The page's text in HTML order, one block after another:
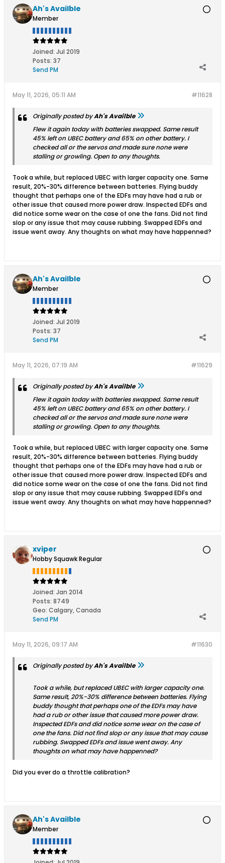
Ah's Availble
Member
Joined: Jul 2019
Posts: 37
Send PM
#11628
May 11, 2026, 05:11 AM
Originally posted byAh's Availble
Flew it again today with batteries swapped. Same result
45% left on UBEC battery and 65% on other battery. I
checked all or the servos and made sure none were
stalling or growling. Open to any thoughts.
Took a while, but replaced UBEC with larger capacity one. Same
result, 20%-30% difference between batteries. Flying buddy
thought that perhaps one of the EDFs may have had a rub or
other issue that caused more power draw. Inspected EDFs and
did notice some wear on the case of one the fans. Did not find
slop or any issue that may cause rubbing. Swapped EDFs and
issue went away. Any thoughts on what may have happenned?
Ah's Availble
Member
Joined: Jul 2019
Posts: 37
Send PM
#11629
May 11, 2026, 07:19 AM
Originally posted byAh's Availble
Flew it again today with batteries swapped. Same result
45% left on UBEC battery and 65% on other battery. I
checked all or the servos and made sure none were
stalling or growling. Open to any thoughts.
Took a while, but replaced UBEC with larger capacity one. Same
result, 20%-30% difference between batteries. Flying buddy
thought that perhaps one of the EDFs may have had a rub or
other issue that caused more power draw. Inspected EDFs and
did notice some wear on the case of one the fans. Did not find
slop or any issue that may cause rubbing. Swapped EDFs and
issue went away. Any thoughts on what may have happenned?
xviper
Hobby Squawk Regular
Joined: Jan 2014
Posts: 8749
Geo: Calgary, Canada
Send PM
#11630
May 11, 2026, 09:17 AM
Originally posted byAh's Availble
Took a while, but replaced UBEC with larger capacity one.
Same result, 20%-30% difference between batteries. Flying
buddy thought that perhaps one of the EDFs may have
had a rub or other issue that caused more power draw.
Inspected EDFs and did notice some wear on the case of
one the fans. Did not find slop or any issue that may cause
rubbing. Swapped EDFs and issue went away. Any
thoughts on what may have happenned?
Did you ever do a throttle calibration?
Ah's Availble
Member